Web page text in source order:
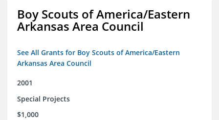
Boy Scouts of America/Eastern
Arkansas Area Council
See All Grants for Boy Scouts of America/Eastern
Arkansas Area Council
2001
Special Projects
$1,000